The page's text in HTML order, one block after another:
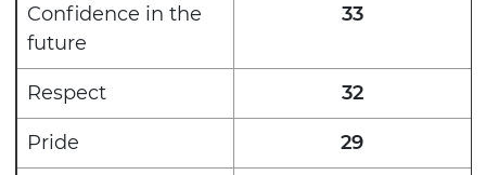
Confidence in the
future
33
Respect 32
Pride 29